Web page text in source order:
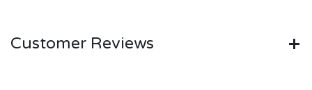
Customer Reviews